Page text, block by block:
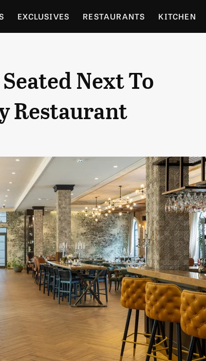
EXCLUSIVES RESTAURANTS KITCHEN
Next To
Restaurant